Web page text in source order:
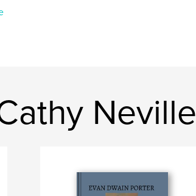
Neville